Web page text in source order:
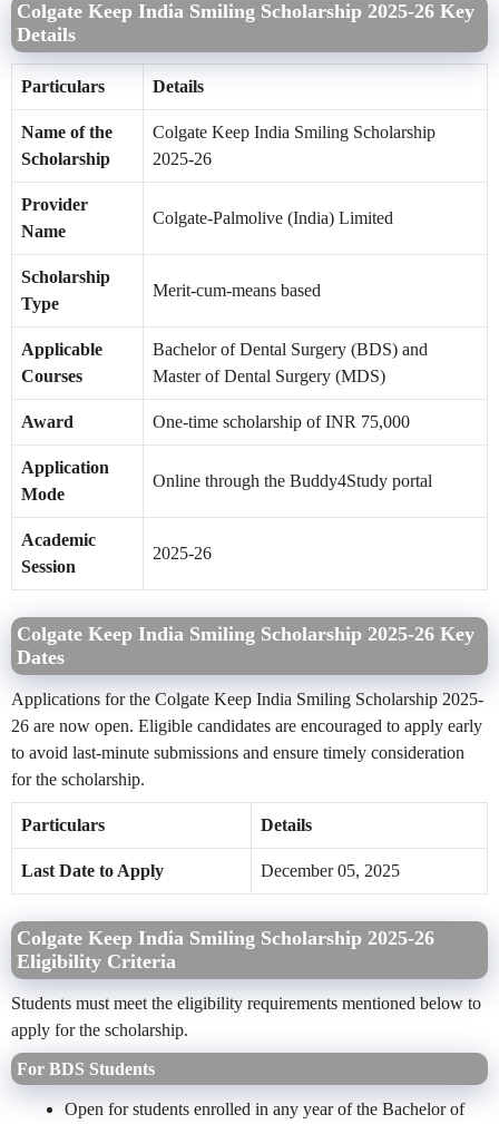
Colgate Keep India Smiling Scholarship 2025-26 Key
Details
Particulars Details
Name of the
Scholarship
Colgate Keep India Smiling Scholarship
2025-26
Provider
Name
Colgate-Palmolive (India) Limited
Scholarship
Type
Merit-cum-means based
Applicable
Courses
Bachelor of Dental Surgery (BDS) and
Master of Dental Surgery (MDS)
Award One-time scholarship of INR 75,000
Application
Mode
Online through the Buddy4Study portal
Academic
Session
2025-26
Colgate Keep India Smiling Scholarship 2025-26 Key
Dates
Applications for the Colgate Keep India Smiling Scholarship 2025-
26 are now open. Eligible candidates are encouraged to apply early
to avoid last-minute submissions and ensure timely consideration
for the scholarship.
Particulars Details
Last Date to Apply December 05, 2025
Colgate Keep India Smiling Scholarship 2025-26
Eligibility Criteria
Students must meet the eligibility requirements mentioned below to
apply for the scholarship.
For BDS Students
Open for students enrolled in any year of the Bachelor of